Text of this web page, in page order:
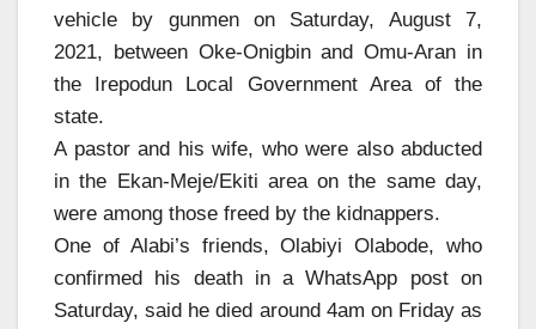
vehicle by gunmen on Saturday, August 7,
2021, between Oke-Onigbin and Omu-Aran in
the Irepodun Local Government Area of the
state.
A pastor and his wife, who were also abducted
in the Ekan-Meje/Ekiti area on the same day,
were among those freed by the kidnappers.
One of Alabi’s friends, Olabiyi Olabode, who
confirmed his death in a WhatsApp post on
Saturday, said he died around 4am on Friday as